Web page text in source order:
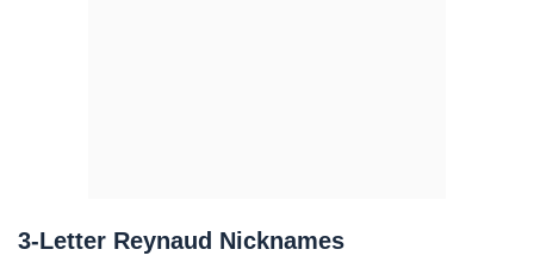
3-Letter Reynaud Nicknames